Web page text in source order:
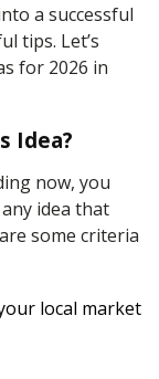
a successful
tips. Let’s
for 2026 in
Idea?
now, you
idea that
some criteria
local market